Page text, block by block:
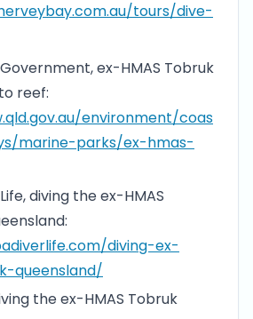
tours/dive-
ex-HMAS Tobruk
reef:
environment/coas
marine-parks/ex-hmas-
diving the ex-HMAS
diving-ex-
queensland/
the ex-HMAS Tobruk